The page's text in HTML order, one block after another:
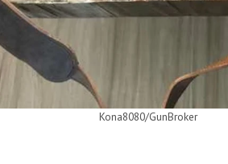
Kona8080/GunBroker